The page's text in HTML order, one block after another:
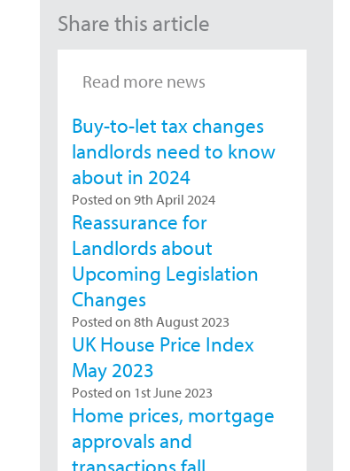
Share this article
Read more news
Buy-to-let tax changes
landlords need to know
about in 2024
Posted on 9th April 2024
Reassurance for
Landlords about
Upcoming Legislation
Changes
Posted on 8th August 2023
UK House Price Index
May 2023
Posted on 1st June 2023
Home prices, mortgage
approvals and